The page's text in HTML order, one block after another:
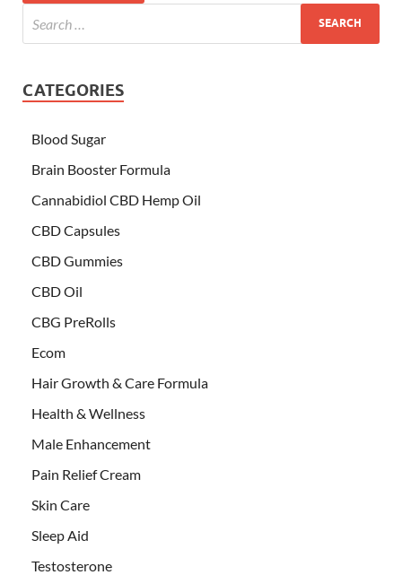
CATEGORIES
Blood Sugar
Brain Booster Formula
Cannabidiol CBD Hemp Oil
CBD Capsules
CBD Gummies
CBD Oil
CBG PreRolls
Ecom
Hair Growth & Care Formula
Health & Wellness
Male Enhancement
Pain Relief Cream
Skin Care
Sleep Aid
Testosterone